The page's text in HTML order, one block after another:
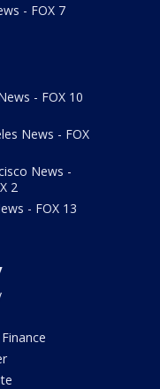
- FOX 7
- FOX 10
News - FOX
News -
2
- FOX 13